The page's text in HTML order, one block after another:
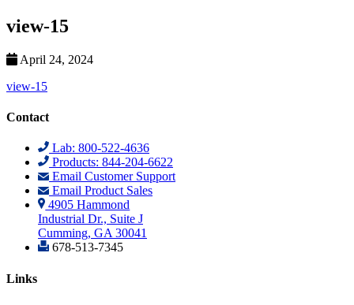
view-15
April 24, 2024
view-15
Contact
Lab: 800-522-4636
Products: 844-204-6622
Email Customer Support
Email Product Sales
4905 Hammond
Industrial Dr., Suite J
Cumming, GA 30041
678-513-7345
Links